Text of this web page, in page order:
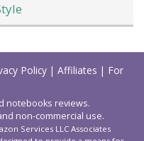
Policy | Affiliates | For
notebooks reviews.
non-commercial use.
Services LLC Associates